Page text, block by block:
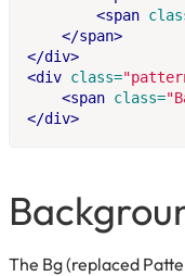
<span
</span>
</div>
<div class=
<span class=
</div>
The Bg (replaced